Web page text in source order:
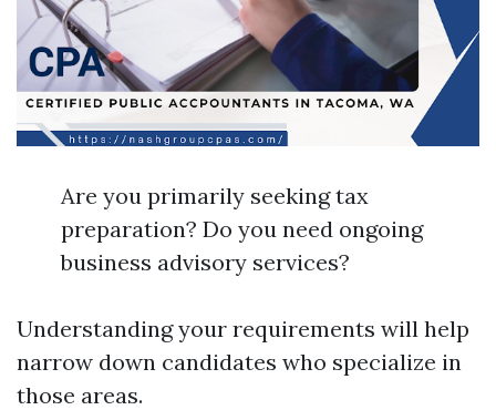
Are you primarily seeking tax
preparation? Do you need ongoing
business advisory services?
Understanding your requirements will help
narrow down candidates who specialize in
those areas.